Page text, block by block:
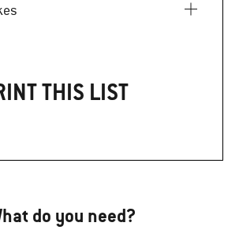
THIS LIST
do you need?